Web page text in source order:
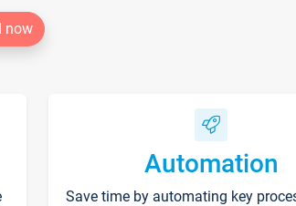
now
Automation
Save time by automating key